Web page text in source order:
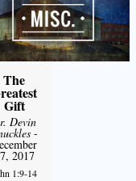
The
Gift
Devin
-
2017
1:9-14